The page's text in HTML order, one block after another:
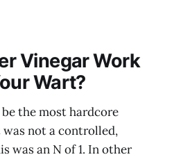
Vinegar Work
Wart?
the most hardcore
not a controlled,
was an N of 1. In other